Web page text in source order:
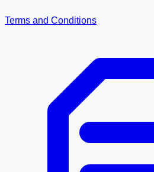
Terms and Conditions